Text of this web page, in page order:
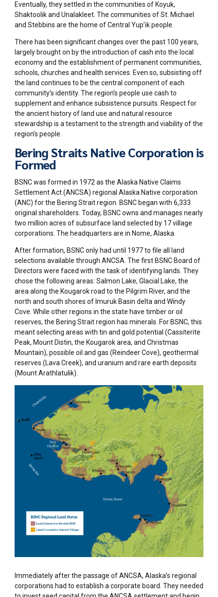
Eventually, they settled in the communities of Koyuk,
Shaktoolik and Unalakleet. The communities of St. Michael
and Stebbins are the home of Central Yup’ik people.
There has been significant changes over the past 100 years,
largely brought on by the introduction of cash into the local
economy and the establishment of permanent communities,
schools, churches and health services. Even so, subsisting off
the land continues to be the central component of each
community’s identity. The region’s people use cash to
supplement and enhance subsistence pursuits. Respect for
the ancient history of land use and natural resource
stewardship is a testament to the strength and viability of the
region’s people.
Bering Straits Native Corporation is
Formed
BSNC was formed in 1972 as the Alaska Native Claims
Settlement Act (ANCSA) regional Alaska Native corporation
(ANC) for the Bering Strait region. BSNC began with 6,333
original shareholders. Today, BSNC owns and manages nearly
two million acres of subsurface land selected by 17 village
corporations. The headquarters are in Nome, Alaska.
After formation, BSNC only had until 1977 to file all land
selections available through ANCSA. The first BSNC Board of
Directors were faced with the task of identifying lands. They
chose the following areas: Salmon Lake, Glacial Lake, the
area along the Kougarok road to the Pilgrim River, and the
north and south shores of Imuruk Basin delta and Windy
Cove. While other regions in the state have timber or oil
reserves, the Bering Strait region has minerals. For BSNC, this
meant selecting areas with tin and gold potential (Cassiterite
Peak, Mount Distin, the Kougarok area, and Christmas
Mountain), possible oil and gas (Reindeer Cove), geothermal
reserves (Lava Creek), and uranium and rare earth deposits
(Mount Arathlatulik).
Immediately after the passage of ANCSA, Alaska’s regional
corporations had to establish a corporate board. They needed